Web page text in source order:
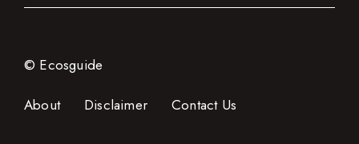
© Ecosguide
About Disclaimer Contact Us